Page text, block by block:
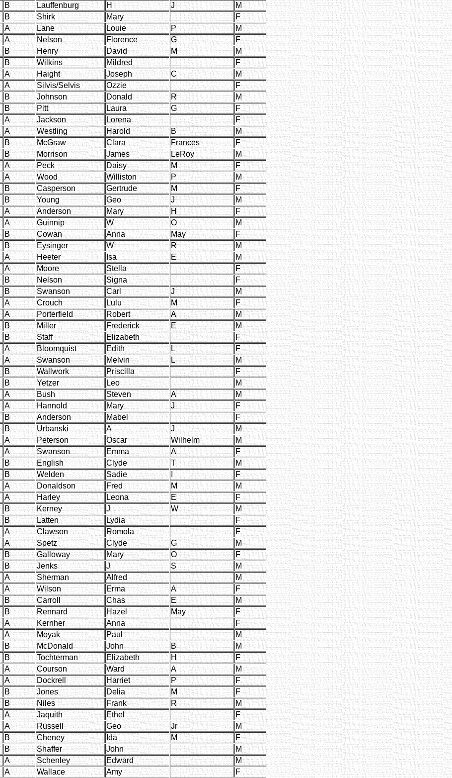
B Lauffenburg H J
M
B Shirk Mary
F
A Lane Louie P
M
A Nelson Florence G
F
B Henry David M
M
B Wilkins Mildred
F
A Haight Joseph C
M
A Silvis/Selvis Ozzie
F
B Johnson Donald R
M
B Pitt Laura G
F
A Jackson Lorena
F
A Westling Harold B
M
B McGraw Clara Frances
F
B Morrison James LeRoy
M
A Peck Daisy M
F
A Wood Williston P
M
B Casperson Gertrude M
F
B Young Geo J
M
A Anderson Mary H
F
A Guinnip W O
M
B Cowan Anna May
F
B Eysinger W R
M
A Heeter Isa E
M
A Moore Stella
F
B Nelson Signa
F
B Swanson Carl J
M
A Crouch Lulu M
F
A Porterfield Robert A
M
B Miller Frederick E
M
B Staff Elizabeth
F
A Bloomquist Edith L
F
A Swanson Melvin L
M
B Wallwork Priscilla
F
B Yetzer Leo
M
A Bush Steven A
M
A Hannold Mary J
F
B Anderson Mabel
F
B Urbanski A J
M
A Peterson Oscar Wilhelm
M
A Swanson Emma A
F
B English Clyde T
M
B Welden Sadie
F
A Donaldson Fred M
M
A Harley Leona E
F
B Kerney J W
M
B Latten Lydia
F
A Clawson Romola
F
A Spetz Clyde G
M
B Galloway Mary O
F
B Jenks J S
M
A Sherman Alfred
M
A Wilson Erma A
F
B Carroll Chas E
M
B Rennard Hazel May
F
A Kernher Anna
F
A Moyak Paul
M
B McDonald John B
M
B Tochterman Elizabeth H
F
A Courson Ward A
M
A Dockrell Harriet P
F
B Jones Delia M
F
B Niles Frank R
M
A Jaquith Ethel
F
A Russell Geo Jr
M
B Cheney Ida M
F
B Shaffer John
M
A Schenley Edward
M
A Wallace Amy
F